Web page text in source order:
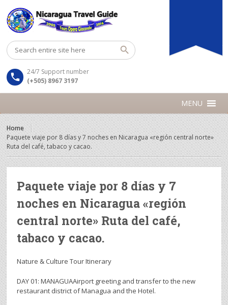
24/7 Support number
(+505) 8967 3197
MENU
Home
Paquete viaje por 8 días y 7 noches en Nicaragua «región central norte»
Ruta del café, tabaco y cacao.
Paquete viaje por 8 días y 7
noches en Nicaragua «región
central norte» Ruta del café,
tabaco y cacao.
Nature & Culture Tour Itinerary
DAY 01: MANAGUAAirport greeting and transfer to the new
restaurant district of Managua and the Hotel.